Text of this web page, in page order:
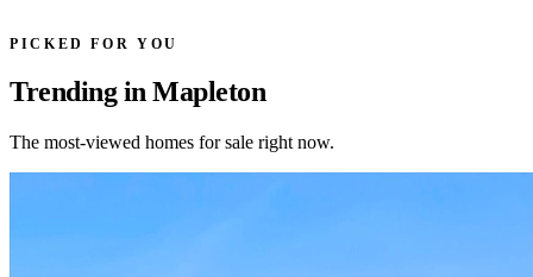
PICKED FOR YOU
Trending in Mapleton
The most-viewed homes for sale right now.